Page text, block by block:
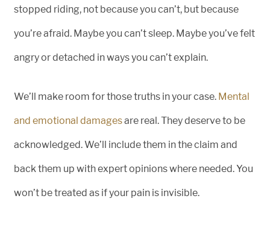
stopped riding, not because you can’t, but because
you’re afraid. Maybe you can’t sleep. Maybe you’ve felt
angry or detached in ways you can’t explain.
We’ll make room for those truths in your case. Mental
and emotional damagesare real. They deserve to be
acknowledged. We’ll include them in the claim and
back them up with expert opinions where needed. You
won’t be treated as if your pain is invisible.